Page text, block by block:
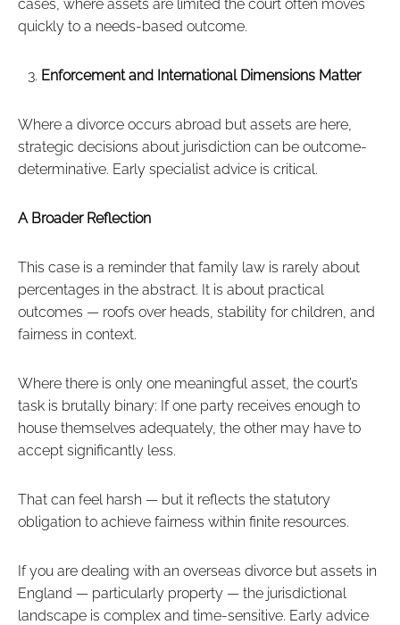
cases, where assets are limited the court often moves
quickly to a needs-based outcome.
Enforcement and International Dimensions Matter
Where a divorce occurs abroad but assets are here,
strategic decisions about jurisdiction can be outcome-
determinative. Early specialist advice is critical.
A Broader Reflection
This case is a reminder that family law is rarely about
percentages in the abstract. It is about practical
outcomes — roofs over heads, stability for children, and
fairness in context.
Where there is only one meaningful asset, the court’s
task is brutally binary: If one party receives enough to
house themselves adequately, the other may have to
accept significantly less.
That can feel harsh — but it reflects the statutory
obligation to achieve fairness within finite resources.
If you are dealing with an overseas divorce but assets in
England — particularly property — the jurisdictional
landscape is complex and time-sensitive. Early advice